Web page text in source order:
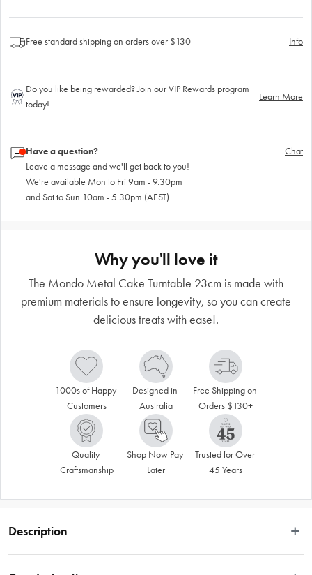
Free standard shipping on orders over $130 Info
Do you like being rewarded? Join our VIP Rewards program
today!
Learn More
Have a question?
Leave a message and we'll get back to you!
We're available Mon to Fri 9am - 9.30pm
and Sat to Sun 10am - 5.30pm (AEST)
Chat
Why you'll love it
The Mondo Metal Cake Turntable 23cm is made with
premium materials to ensure longevity, so you can create
delicious treats with ease!.
1000s of Happy
Customers
Designed in
Australia
Free Shipping on
Orders $130+
Quality
Craftsmanship
Shop Now Pay
Later
Trusted for Over
45 Years
Description